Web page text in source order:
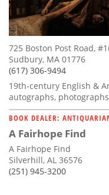
725 Boston Post Road,
Sudbury, MA 01776
(617) 306-9494
19th-century English &
autographs, photographs
BOOK DEALER:
A Fairhope Find
A Fairhope Find
Silverhill, AL 36576
(251) 945-3200